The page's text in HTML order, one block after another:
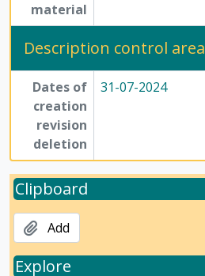
material
Description control area
Dates of
creation
revision
deletion
31-07-2024
Clipboard
Add
Explore